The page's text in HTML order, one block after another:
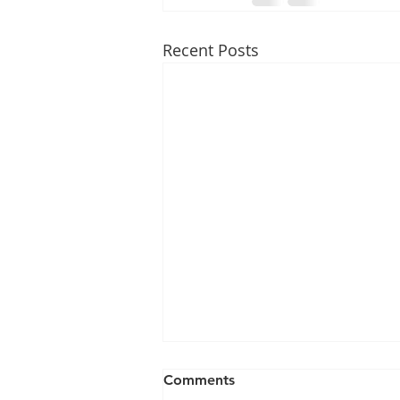
Recent Posts
Comments